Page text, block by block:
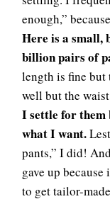
enough,”
Here is a small,
billion pairs of
length is fine but
well but the
I settle for them
what I want.
pants,” I did!
gave up
to get tailor-